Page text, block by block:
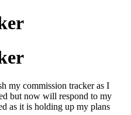
my commission tracker as I
but now will respond to my
as it is holding up my plans